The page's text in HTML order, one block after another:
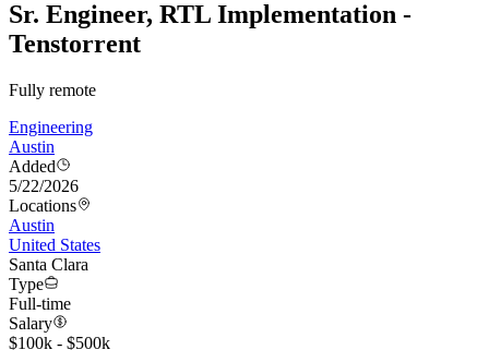
Sr. Engineer, RTL Implementation -
Tenstorrent
Fully remote
Engineering
Austin
Added
5/22/2026
Locations
Austin
United States
Santa Clara
Type
Full-time
Salary
$100k - $500k